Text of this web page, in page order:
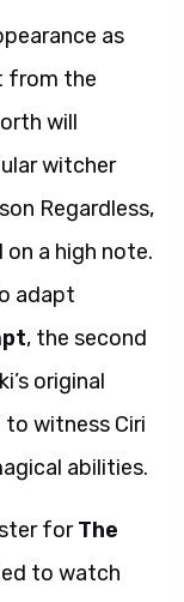
as
from the
will
witcher
Regardless,
on a high note.
adapt
, the second
original
to witness Ciri
abilities.
forThe
to watch